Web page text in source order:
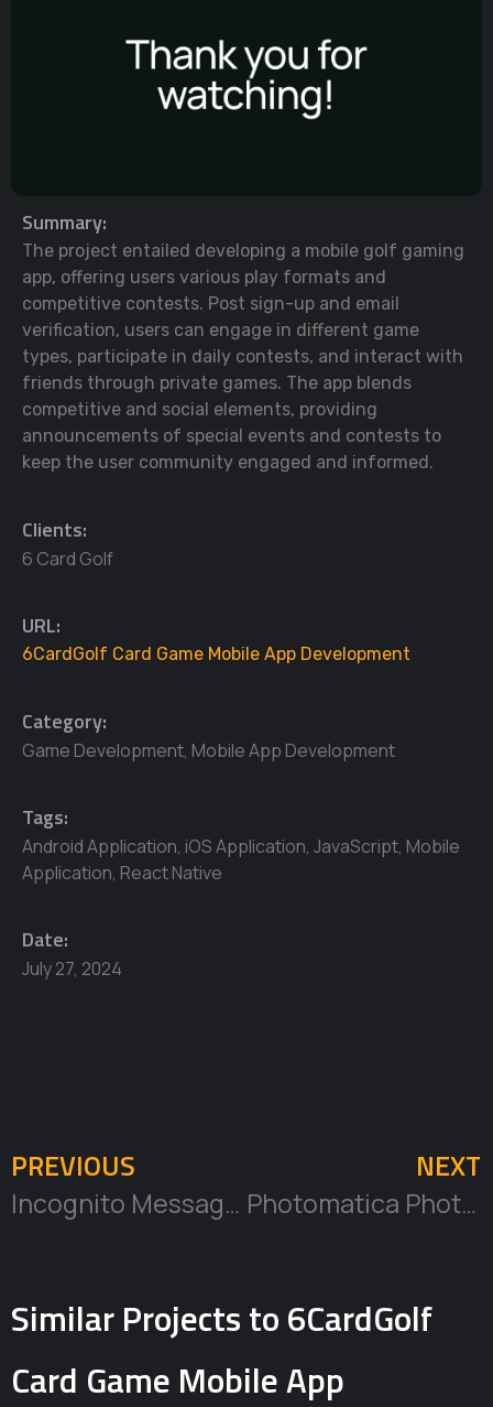
Summary:
The project entailed developing a mobile golf gaming
app, offering users various play formats and
competitive contests. Post sign-up and email
verification, users can engage in different game
types, participate in daily contests, and interact with
friends through private games. The app blends
competitive and social elements, providing
announcements of special events and contests to
keep the user community engaged and informed.
Clients:
6 Card Golf
URL:
6CardGolf Card Game Mobile App Development
Category:
Game Development, Mobile App Development
Tags:
Android Application, iOS Application, JavaScript, Mobile
Application, React Native
Date:
July 27, 2024
PREVIOUS
Incognito Messaging Mobile App Development and Design
NEXT
Photomatica Photobooth Company CRM Development
Similar Projects to 6CardGolf
Card Game Mobile App